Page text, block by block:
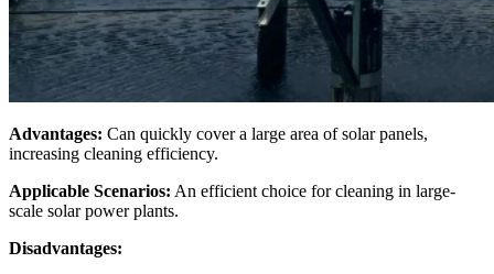
Advantages: Can quickly cover a large area of solar panels,
increasing cleaning efficiency.
Applicable Scenarios: An efficient choice for cleaning in large-
scale solar power plants.
Disadvantages: